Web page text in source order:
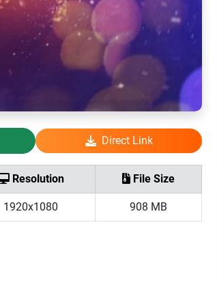
Direct Link
Resolution File Size
1920x1080 908 MB